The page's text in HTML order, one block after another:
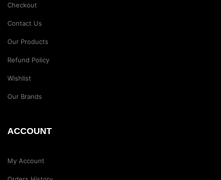
Checkout
Contact Us
Our Products
Refund Policy
Wishlist
Our Brands
ACCOUNT
My Account